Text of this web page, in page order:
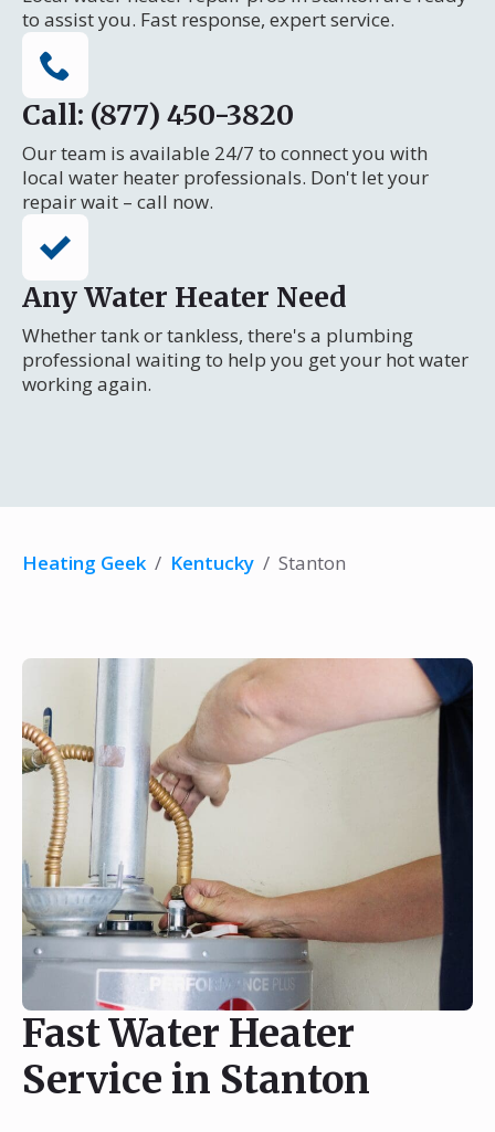
to assist you. Fast response, expert service.
Call: (877) 450-3820
Our team is available 24/7 to connect you with
local water heater professionals. Don't let your
repair wait – call now.
Any Water Heater Need
Whether tank or tankless, there's a plumbing
professional waiting to help you get your hot water
working again.
Heating Geek / Kentucky / Stanton
Fast Water Heater
Service in Stanton